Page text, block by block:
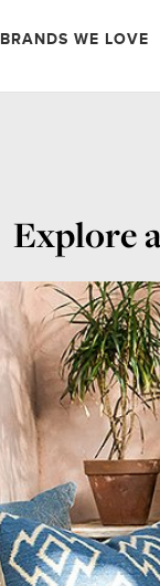
BRANDS WE LOVE
Explore